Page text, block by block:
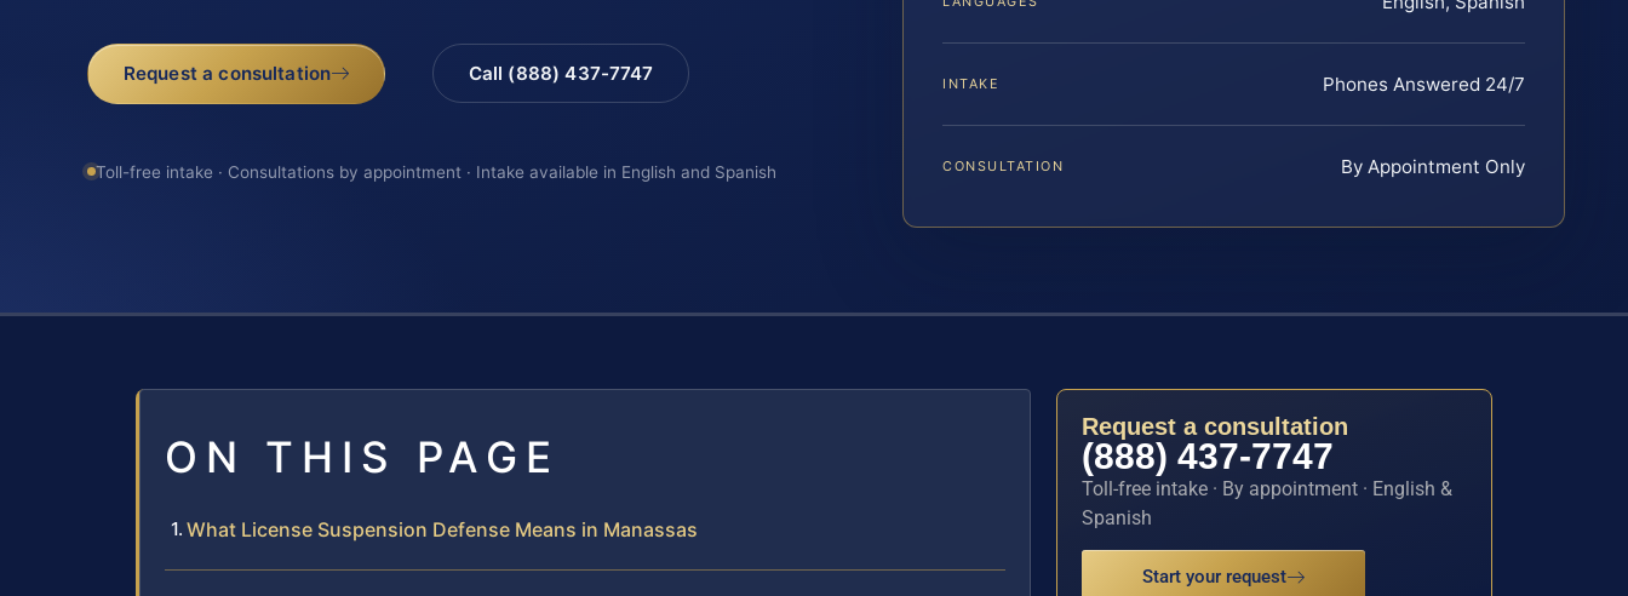
Request a consultation Call (888) 437-7747
Toll-free intake · Consultations by appointment · Intake available in English and Spanish
INTAKE Phones Answered 24/7
CONSULTATION By Appointment Only
ON THIS PAGE
What License Suspension Defense Means in Manassas
Request a consultation
(888) 437-7747
Toll-free intake · By appointment · English &
Spanish
Start your request